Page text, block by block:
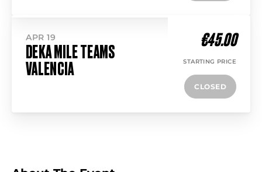
APR 19
DEKA MILE TEAMS
VALENCIA
€45.00
STARTING PRICE
CLOSED